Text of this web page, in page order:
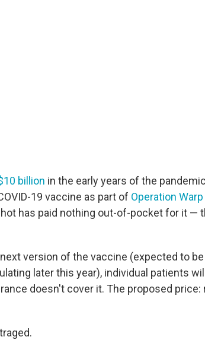
billion in the early years of the
19 vaccine as part of Operation
has paid nothing out-of-pocket for it —
version of the vaccine (expected to
later this year), individual patients
doesn't cover it. The proposed price: